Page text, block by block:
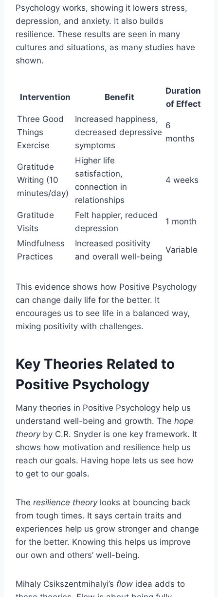
Psychology works, showing it lowers stress,
depression, and anxiety. It also builds
resilience. These results are seen in many
cultures and situations, as many studies have
shown.
Intervention Benefit
Duration
of Effect
Three Good
Things
Exercise
Increased happiness,
decreased depressive
symptoms
6
months
Gratitude
Writing (10
minutes/day)
Higher life
satisfaction,
connection in
relationships
4 weeks
Gratitude
Visits
Felt happier, reduced
depression
1 month
Mindfulness
Practices
Increased positivity
and overall well-being
Variable
This evidence shows how Positive Psychology
can change daily life for the better. It
encourages us to see life in a balanced way,
mixing positivity with challenges.
Key Theories Related to
Positive Psychology
Many theories in Positive Psychology help us
understand well-being and growth. The hope
theoryby C.R. Snyder is one key framework. It
shows how motivation and resilience help us
reach our goals. Having hope lets us see how
to get to our goals.
The resilience theorylooks at bouncing back
from tough times. It says certain traits and
experiences help us grow stronger and change
for the better. Knowing this helps us improve
our own and others’ well-being.
Mihaly Csikszentmihalyi’s flow idea adds to